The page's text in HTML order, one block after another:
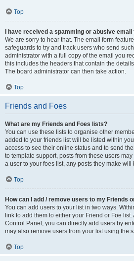
Top
I have received a spamming or abusive
We are sorry to hear that. The email form
safeguards to try and track users who send
administrator with a full copy of the email you
this includes the headers that contain the
The board administrator can then take action.
Top
Friends and Foes
What are my Friends and Foes lists?
You can use these lists to organise other
added to your friends list will be listed within
access to see their online status and to send
to template support, posts from these users
a user to your foes list, any posts they make
Top
How can I add / remove users to my Friends
You can add users to your list in two ways.
link to add them to either your Friend or Foe
Control Panel, you can directly add users by
may also remove users from your list using the
Top